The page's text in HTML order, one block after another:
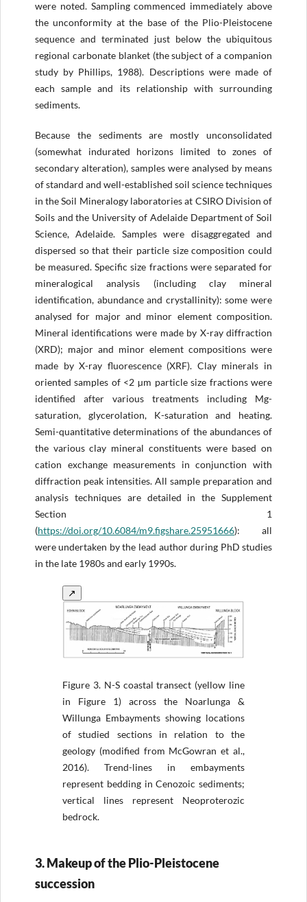
were noted. Sampling commenced immediately above
the unconformity at the base of the Plio-Pleistocene
sequence and terminated just below the ubiquitous
regional carbonate blanket (the subject of a companion
study by Phillips, 1988). Descriptions were made of
each sample and its relationship with surrounding
sediments.
Because the sediments are mostly unconsolidated
(somewhat indurated horizons limited to zones of
secondary alteration), samples were analysed by means
of standard and well-established soil science techniques
in the Soil Mineralogy laboratories at CSIRO Division of
Soils and the University of Adelaide Department of Soil
Science, Adelaide. Samples were disaggregated and
dispersed so that their particle size composition could
be measured. Specific size fractions were separated for
mineralogical analysis (including clay mineral
identification, abundance and crystallinity): some were
analysed for major and minor element composition.
Mineral identifications were made by X-ray diffraction
(XRD); major and minor element compositions were
made by X-ray fluorescence (XRF). Clay minerals in
oriented samples of <2 µm particle size fractions were
identified after various treatments including Mg-
saturation, glycerolation, K-saturation and heating.
Semi-quantitative determinations of the abundances of
the various clay mineral constituents were based on
cation exchange measurements in conjunction with
diffraction peak intensities. All sample preparation and
analysis techniques are detailed in the Supplement
Section 1
(https://doi.org/10.6084/m9.figshare.25951666): all
were undertaken by the lead author during PhD studies
in the late 1980s and early 1990s.
↗
Figure 3. N-S coastal transect (yellow line
in Figure 1) across the Noarlunga &
Willunga Embayments showing locations
of studied sections in relation to the
geology (modified from McGowran et al.,
2016). Trend-lines in embayments
represent bedding in Cenozoic sediments;
vertical lines represent Neoproterozic
bedrock.
3. Makeup of the Plio-Pleistocene
succession